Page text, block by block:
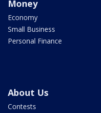
Money
Economy
Small Business
Personal Finance
About Us
Contests